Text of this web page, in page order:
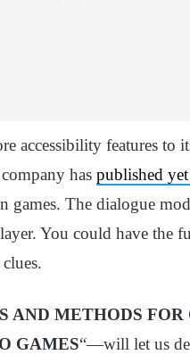
accessibility features to
has published
games. The dialogue
You could have the
AND METHODS
GAMES“—will let us